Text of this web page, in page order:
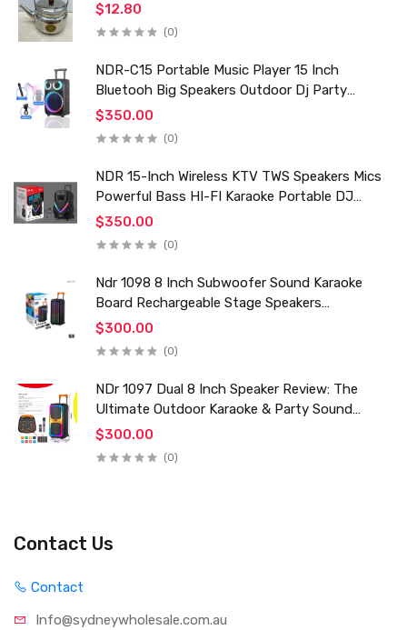
$12.80
(0)
NDR-C15 Portable Music Player 15 Inch
Bluetooh Big Speakers Outdoor Dj Party
Karaoke Trolley Speaker With Mic for Family Ktv
$350.00
(0)
NDR 15-Inch Wireless KTV TWS Speakers Mics
Powerful Bass HI-FI Karaoke Portable DJ
Trolley Woofer Usb Box Sound Speaker
$350.00
(0)
Ndr 1098 8 Inch Subwoofer Sound Karaoke
Board Rechargeable Stage Speakers
Professional Audio Trolley Speaker With
Wireless Mic
$300.00
(0)
NDr 1097 Dual 8 Inch Speaker Review: The
Ultimate Outdoor Karaoke & Party Sound
System for 2024
$300.00
(0)
Contact Us
Contact
Info@sydneywholesale.com.au